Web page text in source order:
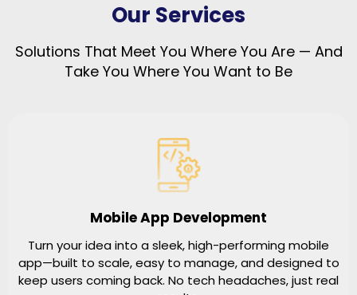
Our Services
Solutions That Meet You Where You Are — And
Take You Where You Want to Be
Mobile App Development
Turn your idea into a sleek, high-performing mobile
app—built to scale, easy to manage, and designed to
keep users coming back. No tech headaches, just real